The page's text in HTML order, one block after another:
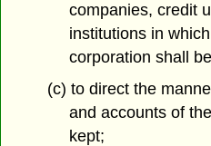
companies, credit
institutions in
corporation shall
(c) to direct the
and accounts of
kept;